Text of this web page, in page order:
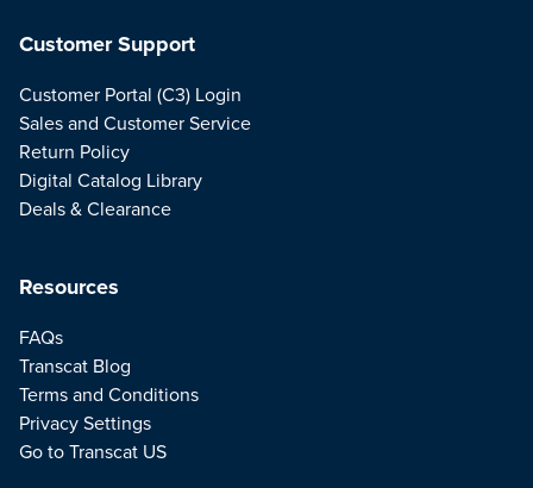
Resources
FAQs
Transcat Blog
Terms and Conditions
Privacy Settings
Go to Transcat US
Customer Support
Customer Portal (C3) Login
Sales and Customer Service
Return Policy
Digital Catalog Library
Deals & Clearance